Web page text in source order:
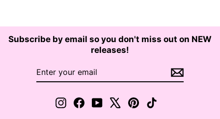
Subscribe by email so you don't miss out on NEW
releases!
ENTER
SUBSCRIBE
Instagram
FacebookYouTube Pinterest